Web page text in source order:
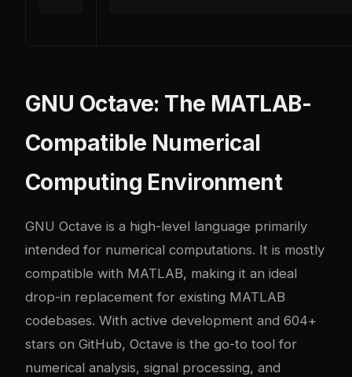
GNU Octave: The MATLAB-
Compatible Numerical
Computing Environment
GNU Octave is a high-level language primarily
intended for numerical computations. It is mostly
compatible with MATLAB, making it an ideal
drop-in replacement for existing MATLAB
codebases. With active development and 604+
stars on GitHub, Octave is the go-to tool for
numerical analysis, signal processing, and